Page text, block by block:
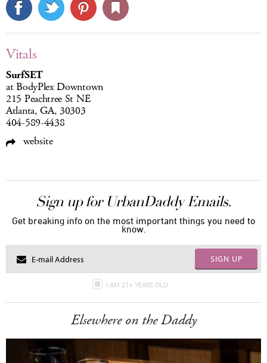
Vitals
SurfSET
at BodyPlex Downtown
215 Peachtree St NE
Atlanta, GA, 30303
404-589-4438
website
Sign up for UrbanDaddy Emails.
Get breaking info on the most important things you need to
know.
SIGN UP
I AM 21+ YEARS OLD
Elsewhere on the Daddy